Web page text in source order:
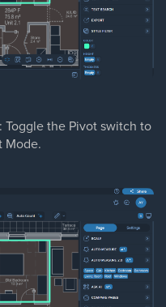
: Toggle the Pivot switch to
Mode.